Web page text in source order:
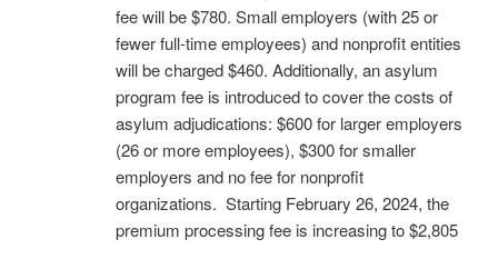
fee will be $780. Small employers (with 25 or
fewer full-time employees) and nonprofit entities
will be charged $460. Additionally, an asylum
program fee is introduced to cover the costs of
asylum adjudications: $600 for larger employers
(26 or more employees), $300 for smaller
employers and nofee for nonprofit
organizations. Starting February 26, 2024, the
premium processing fee is increasing to $2,805